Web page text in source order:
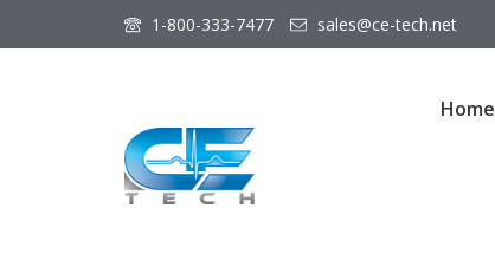
1-800-333-7477 sales@ce-tech.net
Home